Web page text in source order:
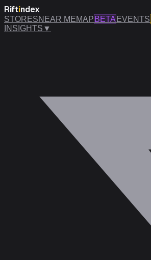
Riftindex
STORESNEAR MEMAP BETA EVENTS
INSIGHTS ▼